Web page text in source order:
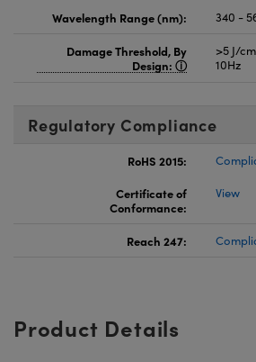
Wavelength Range (nm):
340 -
Damage Threshold, By
Design:
>5 J/cm
10Hz
Regulatory Compliance
RoHS 2015:
Certificate of
Conformance:
View
Reach 247:
Product Details